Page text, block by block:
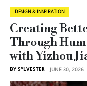
DESIGN & INSPIRATION
Creating
Through
with Yizhou
BY SYLVESTER JUNE 30, 2026